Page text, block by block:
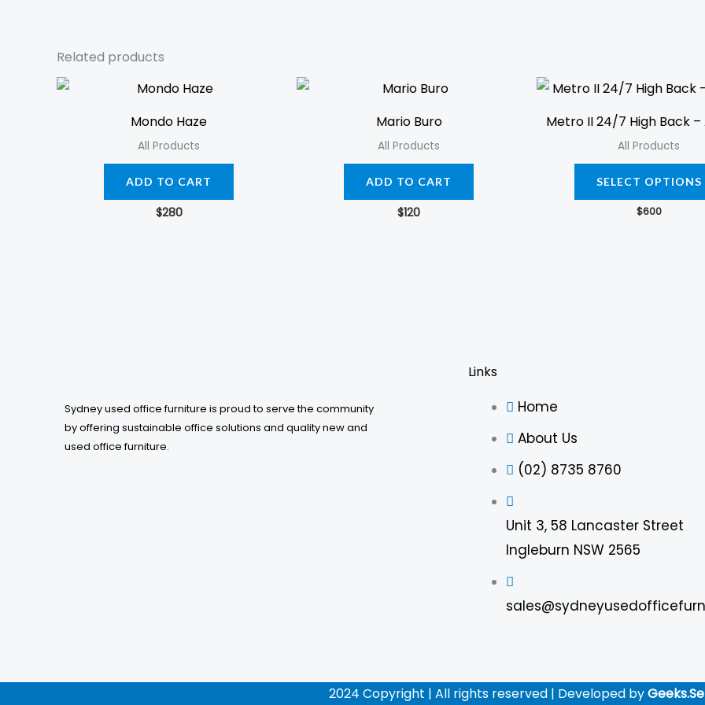
Related products
Mondo Haze
All Products
ADD TO CART
$280
Mario Buro
All Products
ADD TO CART
$120
Metro II 24/7 High Back –
All Products
SELECT OPTIONS
$600
Sydney used office furniture is proud to serve the community
by offering sustainable office solutions and quality new and
used office furniture.
Links
Home
About Us
(02) 8735 8760
Unit 3, 58 Lancaster Street
Ingleburn NSW 2565
2024 Copyright | All rights reserved | Developed by